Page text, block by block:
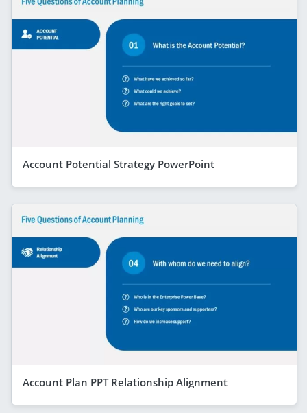
Account Potential Strategy PowerPoint
Account Plan PPT Relationship Alignment